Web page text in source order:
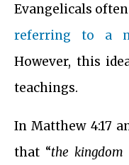
Evangelicals
referring to a
However, this
teachings.
In Matthew 4:17
that “the kingdom